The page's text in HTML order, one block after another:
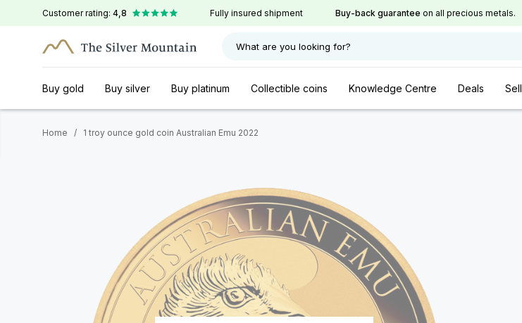
Customer rating: 4,8 Fully insured shipment Buy-back guarantee on all precious metals.
What are you looking for?
Buy gold Buy silver Buy platinum Collectible coins Knowledge Centre Deals Sell
Home / 1 troy ounce gold coin Australian Emu 2022